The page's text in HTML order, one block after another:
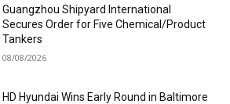
Guangzhou Shipyard International
Secures Order for Five Chemical/Product
Tankers
08/08/2026
HD Hyundai Wins Early Round in Baltimore